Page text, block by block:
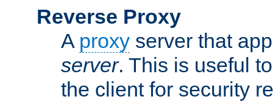
Reverse Proxy
A proxy server that
server. This is useful
the client for security